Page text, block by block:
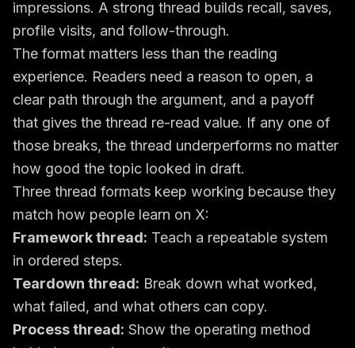
impressions. A strong thread builds recall, saves,
profile visits, and follow-through.
The format matters less than the reading
experience. Readers need a reason to open, a
clear path through the argument, and a payoff
that gives the thread re-read value. If any one of
those breaks, the thread underperforms no matter
how good the topic looked in draft.
Three thread formats keep working because they
match how people learn on X:
Framework thread: Teach a repeatable system
in ordered steps.
Teardown thread: Break down what worked,
what failed, and what others can copy.
Process thread: Show the operating method